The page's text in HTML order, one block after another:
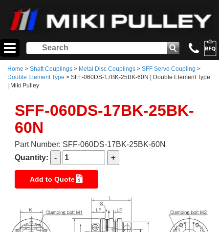
Home > Shaft Couplings > Metal Disc Couplings > SFF Servo Coupling >
Double Element Type > SFF-060DS-17BK-25BK-60N | Double Element Type
| Miki Pulley
SFF-060DS-17BK-25BK-
60N
Part Number: SFF-060DS-17BK-25BK-60N
Quantity:
Add to Quote